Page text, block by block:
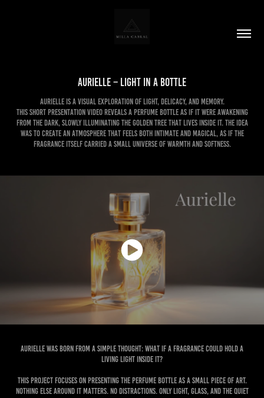
Aurielle – Light in a Bottle
Aurielle is a visual exploration of light, delicacy, and memory.
This short presentation video reveals a perfume bottle as if it were awakening
from the dark, slowly illuminating the golden tree that lives inside it. The idea
was to create an atmosphere that feels both intimate and magical, as if the
fragrance itself carried a small universe of warmth and softness.
Aurielle was born from a simple thought: what if a fragrance could hold a
living light inside it?
This project focuses on presenting the perfume bottle as a small piece of art.
Nothing else around it matters. No distractions. Only light, glass, and the quiet